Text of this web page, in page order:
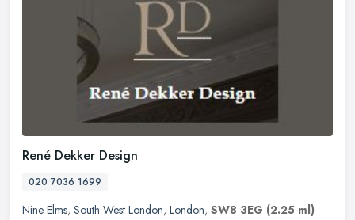
René Dekker Design
020 7036 1699
Nine Elms, South West London, London, SW8 3EG (2.25 ml)